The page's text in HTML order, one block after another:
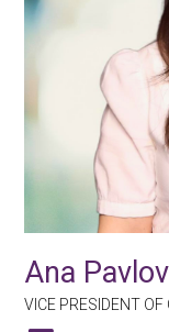
Ana
VICE PRESIDENT